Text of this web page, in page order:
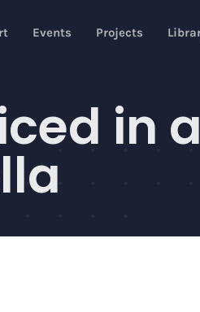
Events Projects
in